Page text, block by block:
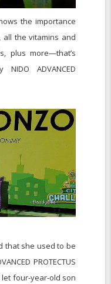
the importance
all the vitamins and
plus more—that’s
ADVANCED
that she used to be
PROTECTUS
four-year-old son